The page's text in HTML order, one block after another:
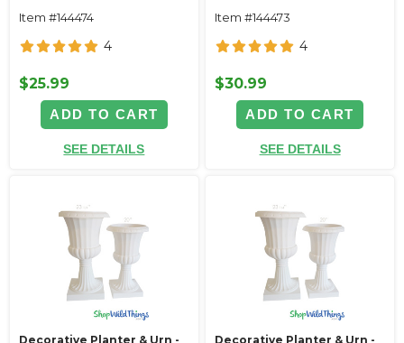
Item #144474
4
$25.99
ADD TO CART
SEE DETAILS
Item #144473
4
$30.99
ADD TO CART
SEE DETAILS
Decorative Planter & Urn -
Decorative Planter & Urn -